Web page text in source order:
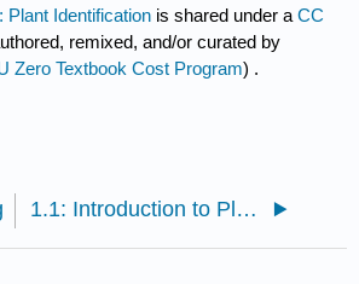
Plant Identification is shared under aCC
remixed, and/or curated by
Zero Textbook Cost Program) .
1.1: Introduction to Plant Identification